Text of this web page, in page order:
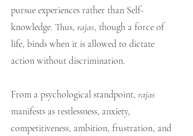
pursue experiences rather than Self-
knowledge. Thus, rajas, though a force of
life, binds when it is allowed to dictate
action without discrimination.
From a psychological standpoint, rajas
manifests as restlessness, anxiety,
competitiveness, ambition, frustration, and